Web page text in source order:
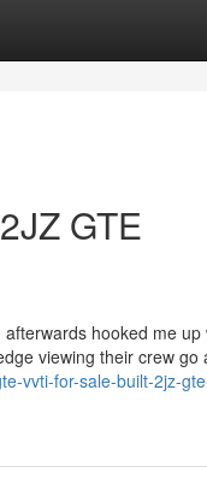
GTE
hooked me up
viewing their crew go
vvti-for-sale-built-2jz-